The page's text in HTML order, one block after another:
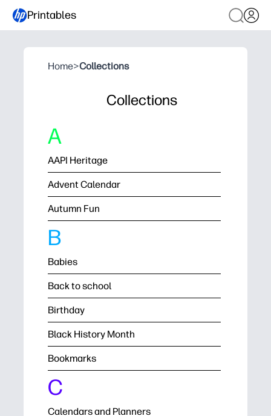
Printables
Home>Collections
Collections
A
AAPI Heritage
Advent Calendar
Autumn Fun
B
Babies
Back to school
Birthday
Black History Month
Bookmarks
C
Calendars and Planners